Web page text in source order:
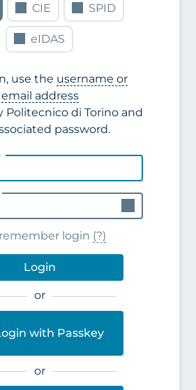
CIE SPID
eIDAS
use the username or
email address
Politecnico di Torino and
password.
remember login (?)
Login
or
with Passkey
or